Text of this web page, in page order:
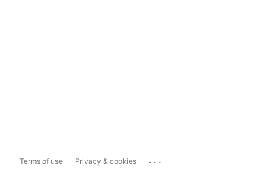
Terms of use Privacy & cookies ...